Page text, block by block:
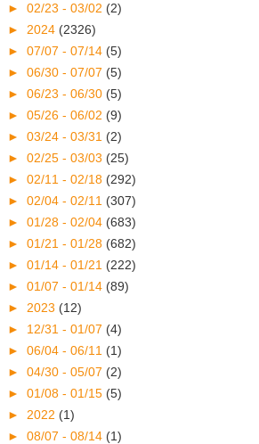
► 02/23 - 03/02 (2)
► 2024 (2326)
► 07/07 - 07/14 (5)
► 06/30 - 07/07 (5)
► 06/23 - 06/30 (5)
► 05/26 - 06/02 (9)
► 03/24 - 03/31 (2)
► 02/25 - 03/03 (25)
► 02/11 - 02/18 (292)
► 02/04 - 02/11 (307)
► 01/28 - 02/04 (683)
► 01/21 - 01/28 (682)
► 01/14 - 01/21 (222)
► 01/07 - 01/14 (89)
► 2023 (12)
► 12/31 - 01/07 (4)
► 06/04 - 06/11 (1)
► 04/30 - 05/07 (2)
► 01/08 - 01/15 (5)
► 2022 (1)
► 08/07 - 08/14 (1)